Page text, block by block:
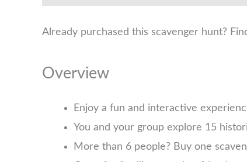
Already purchased this scavenger hunt?
Overview
Enjoy a fun and interactive
You and your group explore 15
More than 6 people? Buy one